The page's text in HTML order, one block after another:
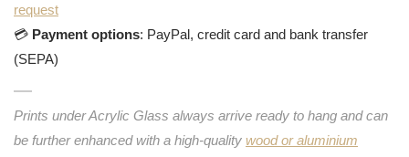
request
💳 Payment options: PayPal, credit card and bank transfer
(SEPA)
Prints under Acrylic Glass always arrive ready to hang and can
be further enhanced with a high-quality wood or aluminium